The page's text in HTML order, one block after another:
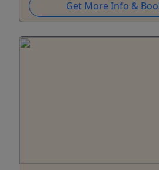
Get More Info &